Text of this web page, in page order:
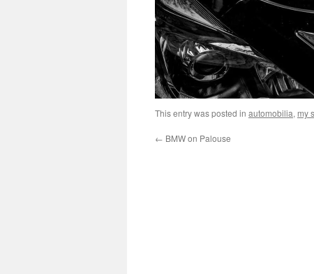
This entry was posted in automobilia, my
← BMW on Palouse